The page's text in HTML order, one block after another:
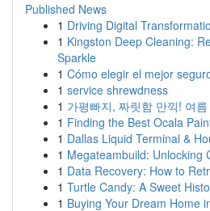
Published News
1 Driving Digital
1 Kingston Deep Cleaning:
Sparkle
1 Cómo elegir el mejor
1 service shrewdness
1 가평빠지, 짜릿함 만끽! 여
1 Finding the Best Ocala
1 Dallas Liquid Terminal &
1 Megateambuild: Unlocking
1 Data Recovery: How to
1 Turtle Candy: A Sweet
1 Buying Your Dream Home